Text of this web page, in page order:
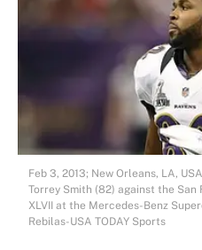
Feb 3, 2013; New Orleans, LA,
Torrey Smith (82) against the
XLVII at the Mercedes-Benz
Rebilas-USA TODAY Sports